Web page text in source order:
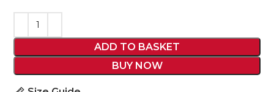
ADD TO BASKET
BUY NOW